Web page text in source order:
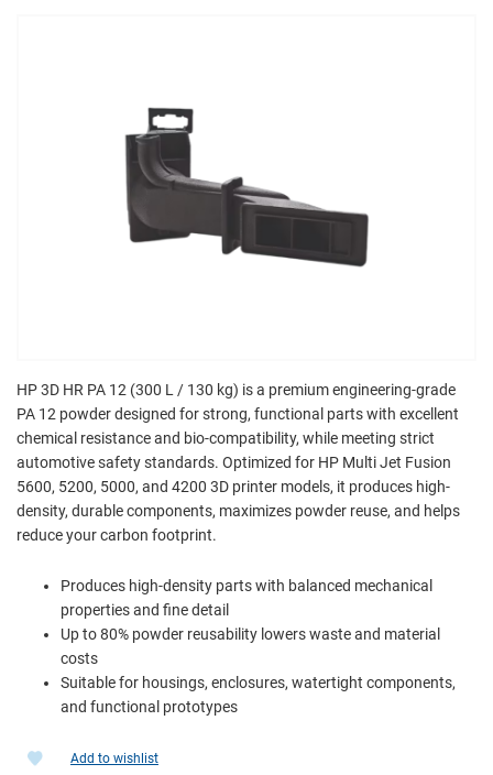
HP 3D HR PA 12 (300 L / 130 kg) is a premium engineering-grade
PA 12 powder designed for strong, functional parts with excellent
chemical resistance and bio-compatibility, while meeting strict
automotive safety standards. Optimized for HP Multi Jet Fusion
5600, 5200, 5000, and 4200 3D printer models, it produces high-
density, durable components, maximizes powder reuse, and helps
reduce your carbon footprint.
Produces high-density parts with balanced mechanical
properties and fine detail
Up to 80% powder reusability lowers waste and material
costs
Suitable for housings, enclosures, watertight components,
and functional prototypes
Add to wishlist